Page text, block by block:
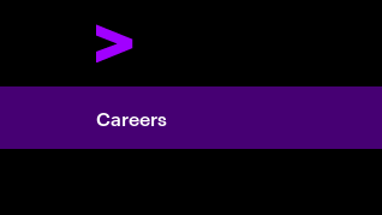
Careers